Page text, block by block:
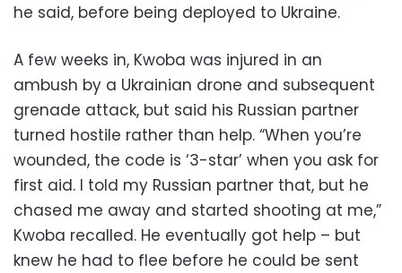
he said, before being deployed to Ukraine.
A few weeks in, Kwoba was injured in an
ambush by a Ukrainian drone and subsequent
grenade attack, but said his Russian partner
turned hostile rather than help. “When you’re
wounded, the code is ‘3-star’ when you ask for
first aid. I told my Russian partner that, but he
chased me away and started shooting at me,”
Kwoba recalled. He eventually got help – but
knew he had to flee before he could be sent